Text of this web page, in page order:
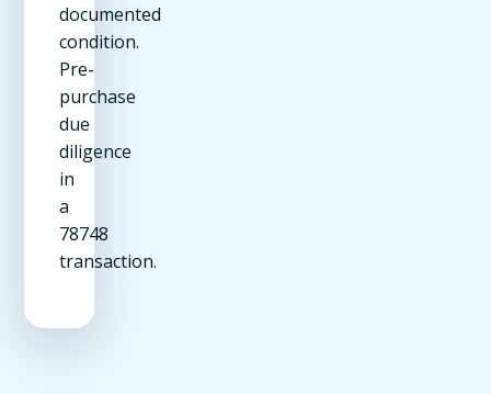
documented
condition.
Pre-
purchase
due
diligence
in
a
78748
transaction.